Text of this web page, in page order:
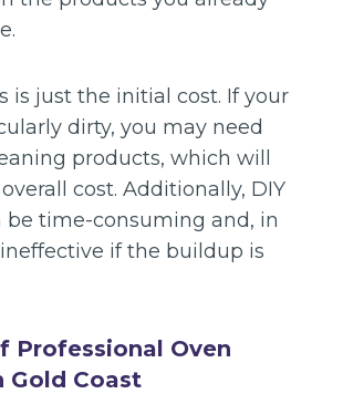
is just the initial cost. If your
dirty, you may need
products, which will
cost. Additionally, DIY
be time-consuming and, in
if the buildup is
Professional Oven
Gold Coast